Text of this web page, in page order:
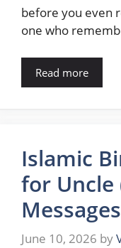
before you even
one who
Read more
Islamic
for Uncle
June 10, 2026 by